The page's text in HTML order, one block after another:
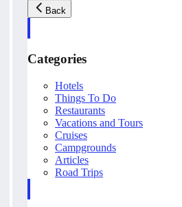
Back
Categories
Hotels
Things To Do
Restaurants
Vacations and Tours
Cruises
Campgrounds
Articles
Road Trips